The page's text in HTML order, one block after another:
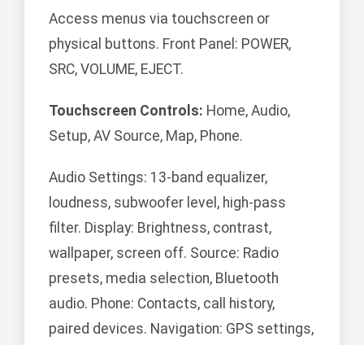
Access menus via touchscreen or
physical buttons. Front Panel: POWER,
SRC, VOLUME, EJECT.
Touchscreen Controls: Home, Audio,
Setup, AV Source, Map, Phone.
Audio Settings: 13-band equalizer,
loudness, subwoofer level, high-pass
filter. Display: Brightness, contrast,
wallpaper, screen off. Source: Radio
presets, media selection, Bluetooth
audio. Phone: Contacts, call history,
paired devices. Navigation: GPS settings,